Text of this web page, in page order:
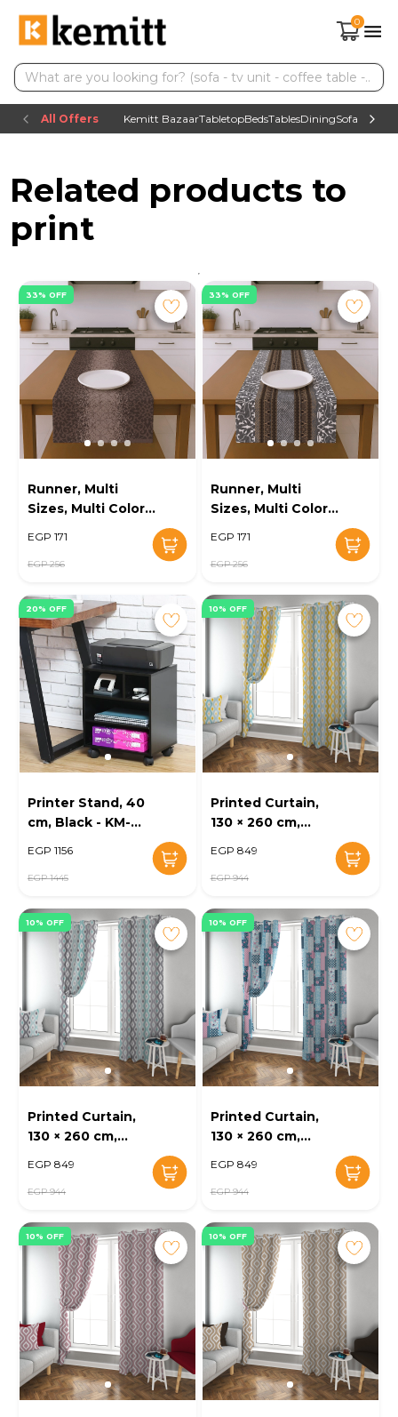
0
All Offers Kemitt BazaarTabletopBedsTablesDiningSofas TV
Related products to
print
33% OFF
Runner, Multi
Sizes, Multi Color -
EGP 171
EGP 256
33% OFF
Runner, Multi
Sizes, Multi Color -
EGP 171
EGP 256
20% OFF
Printer Stand, 40
cm, Black - KM-
EGP 1156
EGP 1445
10% OFF
Printed Curtain,
130 × 260 cm,
EGP 849
EGP 944
10% OFF
Printed Curtain,
130 × 260 cm,
EGP 849
EGP 944
10% OFF
Printed Curtain,
130 × 260 cm,
EGP 849
EGP 944
10% OFF 10% OFF